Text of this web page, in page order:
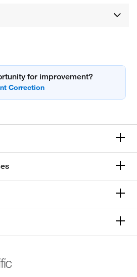
for improvement?